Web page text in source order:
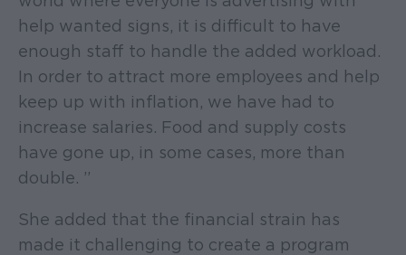
help wanted signs, it is difficult to have
enough staff to handle the added workload.
In order to attract more employees and help
keep up with inflation, we have had to
increase salaries. Food and supply costs
have gone up, in some cases, more than
double. ”
She added that the financial strain has
made it challenging to create a program